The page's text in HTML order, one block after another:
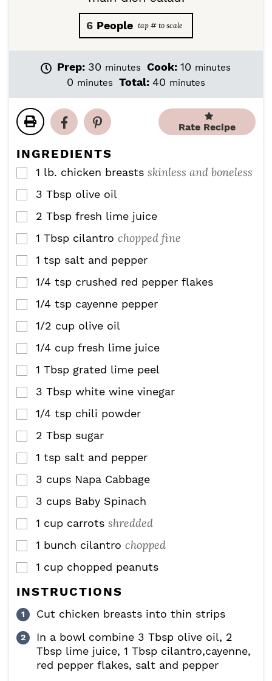
6 People
Prep: 30m
i
t
e
minutes Cook: 10m
i
e
minutes
0 m
u
t
s
minutes Total: 40 m
n
t
minutes
Rate Recipe
INGREDIENTS
▢
1 lb. chicken breasts skinless and boneless
▢
3 Tbsp olive oil
▢
2 Tbsp fresh lime juice
▢
1 Tbsp cilantro chopped fine
▢
1 tsp salt and pepper
▢
1/4 tsp crushed red pepper flakes
▢
1/4 tsp cayenne pepper
▢
1/2 cup olive oil
▢
1/4 cup fresh lime juice
▢
1 Tbsp grated lime peel
▢
3 Tbsp white wine vinegar
▢
1/4 tsp chili powder
▢
2 Tbsp sugar
▢
1 tsp salt and pepper
▢
3 cups Napa Cabbage
▢
3 cups Baby Spinach
▢
1 cup carrots shredded
▢
1 bunch cilantro chopped
▢
1 cup chopped peanuts
INSTRUCTIONS
Cut chicken breasts into thin strips
In a bowl combine 3 Tbsp olive oil, 2
Tbsp lime juice, 1 Tbsp cilantro,cayenne,
red pepper flakes, salt and pepper